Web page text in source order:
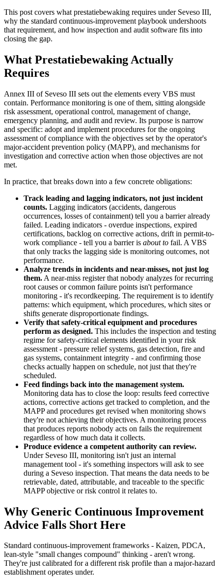
This post covers what prestatiebewaking requires under Seveso III,
why the standard continuous-improvement playbook undershoots
that requirement, and how inspection and audit software fits into
closing the gap.
What Prestatiebewaking Actually
Requires
Annex III of Seveso III sets out the elements every VBS must
contain. Performance monitoring is one of them, sitting alongside
risk assessment, operational control, management of change,
emergency planning, and audit and review. Its purpose is narrow
and specific: adopt and implement procedures for the ongoing
assessment of compliance with the objectives set by the operator's
major-accident prevention policy (MAPP), and mechanisms for
investigation and corrective action when those objectives are not
met.
In practice, that breaks down into a few concrete obligations:
Track leading and lagging indicators, not just incident
counts. Lagging indicators (accidents, dangerous
occurrences, losses of containment) tell you a barrier already
failed. Leading indicators - overdue inspections, expired
certifications, backlog on corrective actions, drift in permit-to-
work compliance - tell you a barrier is about to fail. A VBS
that only tracks the lagging side is monitoring outcomes, not
performance.
Analyze trends in incidents and near-misses, not just log
them. A near-miss register that nobody analyzes for recurring
root causes or common failure points isn't performance
monitoring - it's recordkeeping. The requirement is to identify
patterns: which equipment, which procedures, which sites or
shifts generate disproportionate findings.
Verify that safety-critical equipment and procedures
perform as designed. This includes the inspection and testing
regime for safety-critical elements identified in your risk
assessment - pressure relief systems, gas detection, fire and
gas systems, containment integrity - and confirming those
checks actually happen on schedule, not just that they're
scheduled.
Feed findings back into the management system.
Monitoring data has to close the loop: results feed corrective
actions, corrective actions get tracked to completion, and the
MAPP and procedures get revised when monitoring shows
they're not achieving their objectives. A monitoring process
that produces reports nobody acts on fails the requirement
regardless of how much data it collects.
Produce evidence a competent authority can review.
Under Seveso III, monitoring isn't just an internal
management tool - it's something inspectors will ask to see
during a Seveso inspection. That means the data needs to be
retrievable, dated, attributable, and traceable to the specific
MAPP objective or risk control it relates to.
Why Generic Continuous Improvement
Advice Falls Short Here
Standard continuous-improvement frameworks - Kaizen, PDCA,
lean-style "small changes compound" thinking - aren't wrong.
They're just calibrated for a different risk profile than a major-hazard
establishment operates under.